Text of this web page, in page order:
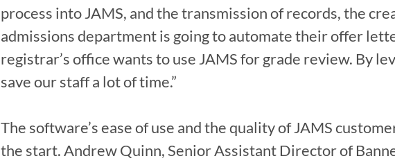
process into JAMS, and the transmission of records, the
admissions department is going to automate their offer
registrar’s office wants to use JAMS for grade review. By
save our staff a lot of time.”
The software’s ease of use and the quality of JAMS
the start. Andrew Quinn, Senior Assistant Director of